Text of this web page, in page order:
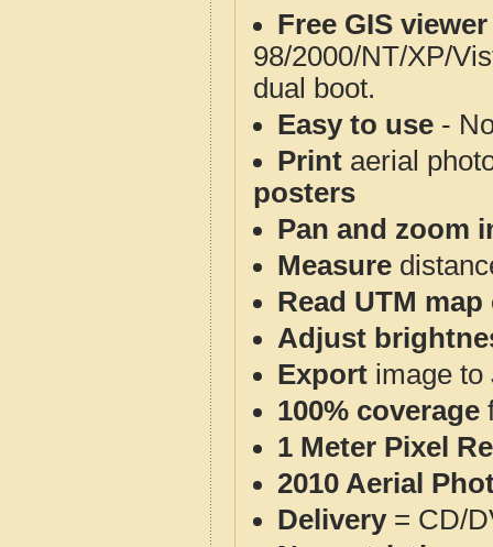
Free GIS
98/2000/NT/XP/
dual boot.
Easy to use -
Print aerial
posters
Pan and zoom
Measure
Read UTM
Adjust
Export image to
100% coverage
1 Meter Pixel
2010 Aerial
Delivery= CD/